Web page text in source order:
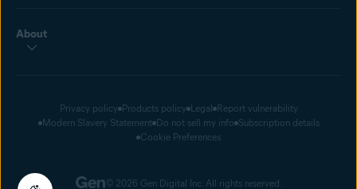
About
Privacy policy Products policy Legal Report vulnerability
Modern Slavery Statement Do not sell my info Subscription details
Cookie Preferences
© 2026 Gen Digital Inc. All rights reserved.